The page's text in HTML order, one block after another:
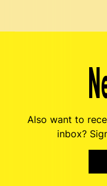
Also want to
inbox?